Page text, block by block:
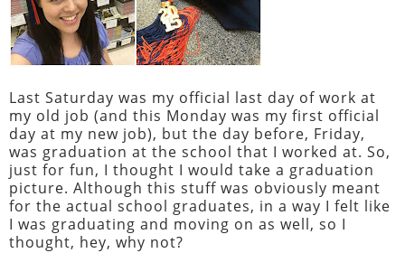
Last Saturday was my official last day of work at
my old job (and this Monday was my first official
day at my new job), but the day before, Friday,
was graduation at the school that I worked at. So,
just for fun, I thought I would take a graduation
picture. Although this stuff was obviously meant
for the actual school graduates, in a way I felt like
I was graduating and moving on as well, so I
thought, hey, why not?